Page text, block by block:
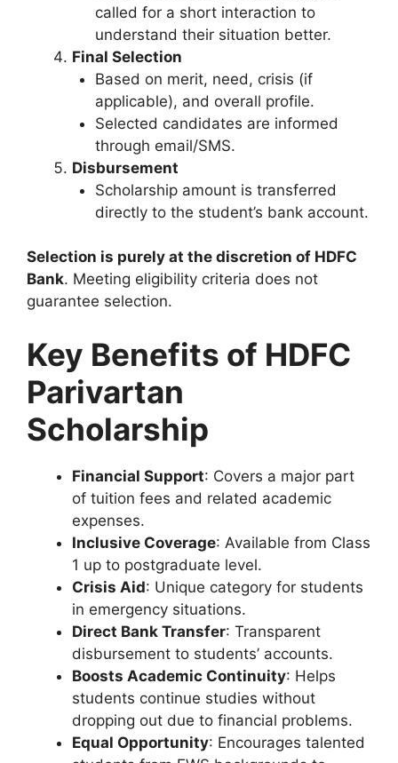
called for a short interaction to
understand their situation better.
Final Selection
Based on merit, need, crisis (if
applicable), and overall profile.
Selected candidates are informed
through email/SMS.
Disbursement
Scholarship amount is transferred
directly to the student’s bank account.
Selection is purely at the discretion of HDFC
Bank. Meeting eligibility criteria does not
guarantee selection.
Key Benefits of HDFC
Parivartan
Scholarship
Financial Support: Covers a major part
of tuition fees and related academic
expenses.
Inclusive Coverage: Available from Class
1 up to postgraduate level.
Crisis Aid: Unique category for students
in emergency situations.
Direct Bank Transfer: Transparent
disbursement to students’ accounts.
Boosts Academic Continuity: Helps
students continue studies without
dropping out due to financial problems.
Equal Opportunity: Encourages talented